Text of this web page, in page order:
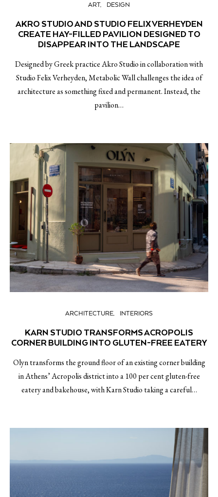
ART DESIGN
AKRO STUDIO AND STUDIO FELIX VERHEYDEN
CREATE HAY-FILLED PAVILION DESIGNED TO
DISAPPEAR INTO THE LANDSCAPE
Designed by Greek practice Akro Studio in collaboration with
Studio Felix Verheyden, Metabolic Wall challenges the idea of
architecture as something fixed and permanent. Instead, the
pavilion…
ARCHITECTURE INTERIORS
KARN STUDIO TRANSFORMS ACROPOLIS
CORNER BUILDING INTO GLUTEN-FREE EATERY
Olyn transforms the ground floor of an existing corner building
in Athens’ Acropolis district into a 100 per cent gluten-free
eatery and bakehouse, with Karn Studio taking a careful…